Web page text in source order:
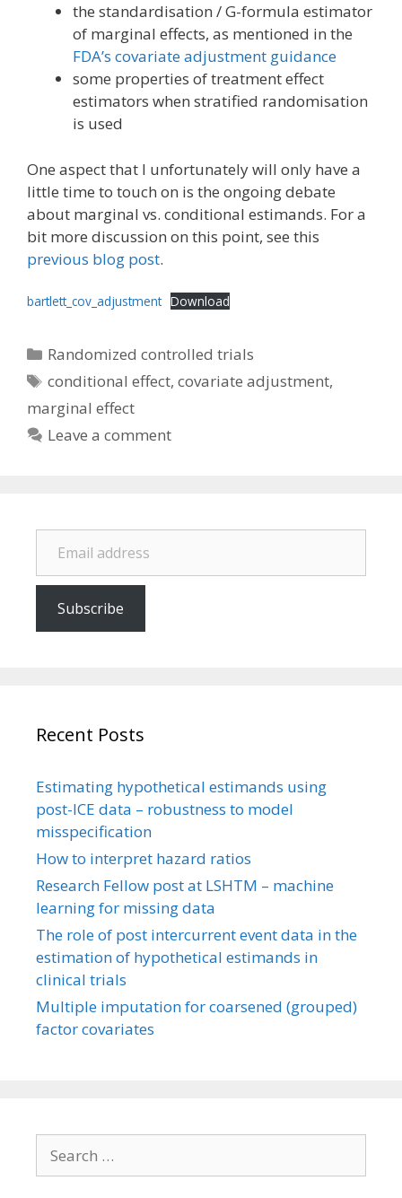
the standardisation / G-formula estimator
of marginal effects, as mentioned in the
FDA’s covariate adjustment guidance
some properties of treatment effect
estimators when stratified randomisation
is used
One aspect that I unfortunately will only have a
little time to touch on is the ongoing debate
about marginal vs. conditional estimands. For a
bit more discussion on this point, see this
previous blog post.
bartlett_cov_adjustment Download
Categories
Randomized controlled trials
Tags
conditional effect,covariate adjustment,
marginal effect
Leave a comment
Email address
Subscribe
Recent Posts
Estimating hypothetical estimands using
post-ICE data – robustness to model
misspecification
How to interpret hazard ratios
Research Fellow post at LSHTM – machine
learning for missing data
The role of post intercurrent event data in the
estimation of hypothetical estimands in
clinical trials
Multiple imputation for coarsened (grouped)
factor covariates
for: